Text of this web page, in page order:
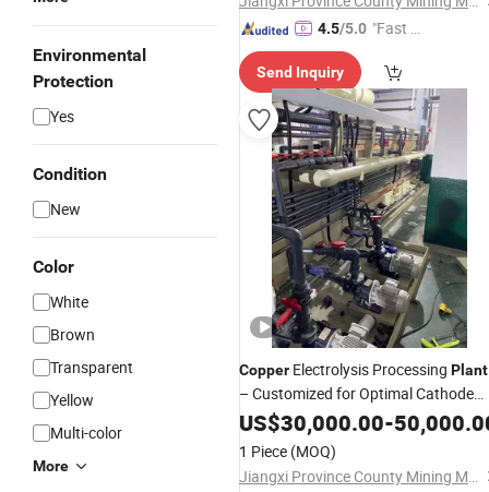
Environmental
Protection
Yes
Condition
New
Color
White
Brown
Transparent
Yellow
Multi-color
More
4.5/5.0 "Fast D
Send Inquiry
Copper Electrolysis Processing Plant
– Customized for Optimal Cathode
Purity
US$30,000.00-
1 Piece (MOQ)
Jiangxi Province County Mining Machinery Factory